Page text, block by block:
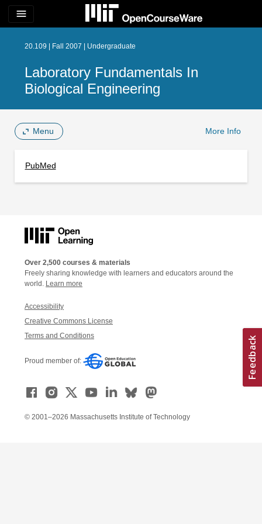
menu
20.109 | Fall 2007 | Undergraduate
Laboratory Fundamentals In
Biological Engineering
Menu More Info
PubMed
Over 2,500 courses & materials
Freely sharing knowledge with learners and educators around the
world. Learn more
Accessibility
Creative Commons License
Terms and Conditions
Proud member of:
© 2001–2026 Massachusetts Institute of Technology